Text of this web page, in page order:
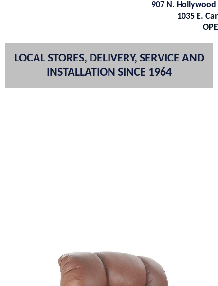
907 N. Hollywood
1035 E.
LOCAL STORES, DELIVERY, SERVICE AND
INSTALLATION SINCE 1964